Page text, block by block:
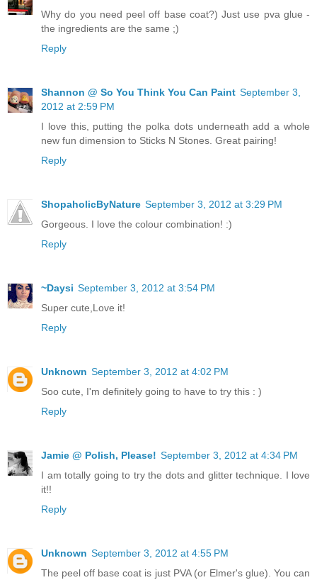
Why do you need peel off base coat?) Just use pva glue -
the ingredients are the same ;)
Reply
Shannon @ So You Think You Can Paint September 3,
2012 at 2:59 PM
I love this, putting the polka dots underneath add a whole
new fun dimension to Sticks N Stones. Great pairing!
Reply
ShopaholicByNature September 3, 2012 at 3:29 PM
Gorgeous. I love the colour combination! :)
Reply
~Daysi September 3, 2012 at 3:54 PM
Super cute,Love it!
Reply
Unknown September 3, 2012 at 4:02 PM
Soo cute, I'm definitely going to have to try this : )
Reply
Jamie @ Polish, Please! September 3, 2012 at 4:34 PM
I am totally going to try the dots and glitter technique. I love
it!!
Reply
Unknown September 3, 2012 at 4:55 PM
The peel off base coat is just PVA (or Elmer's glue). You can